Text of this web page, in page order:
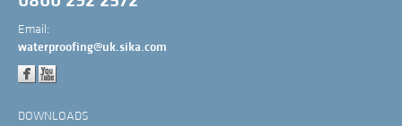
Email:
waterproofing@uk.sika.com
DOWNLOADS